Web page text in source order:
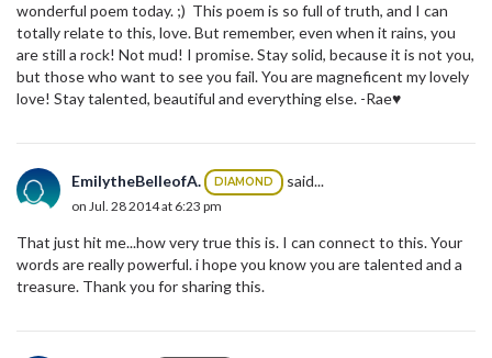
wonderful poem today. ;) This poem is so full of truth, and I can
totally relate to this, love. But remember, even when it rains, you
are still a rock! Not mud! I promise. Stay solid, because it is not you,
but those who want to see you fail. You are magneficent my lovely
love! Stay talented, beautiful and everything else. -Rae♥
EmilytheBelleofA. DIAMOND said...
on Jul. 28 2014 at 6:23 pm
That just hit me...how very true this is. I can connect to this. Your
words are really powerful. i hope you know you are talented and a
treasure. Thank you for sharing this.